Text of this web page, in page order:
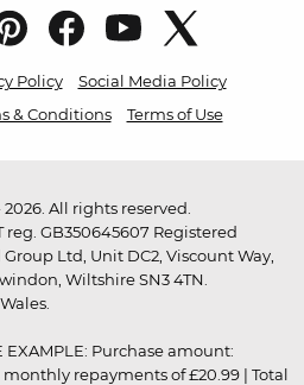
Policy
Social Media Policy
& Conditions Terms of Use
All rights reserved.
reg. GB350645607 Registered
Ltd, Unit DC2, Viscount Way,
Wiltshire SN3 4TN.
EXAMPLE: Purchase amount:
repayments of £20.99 | Total